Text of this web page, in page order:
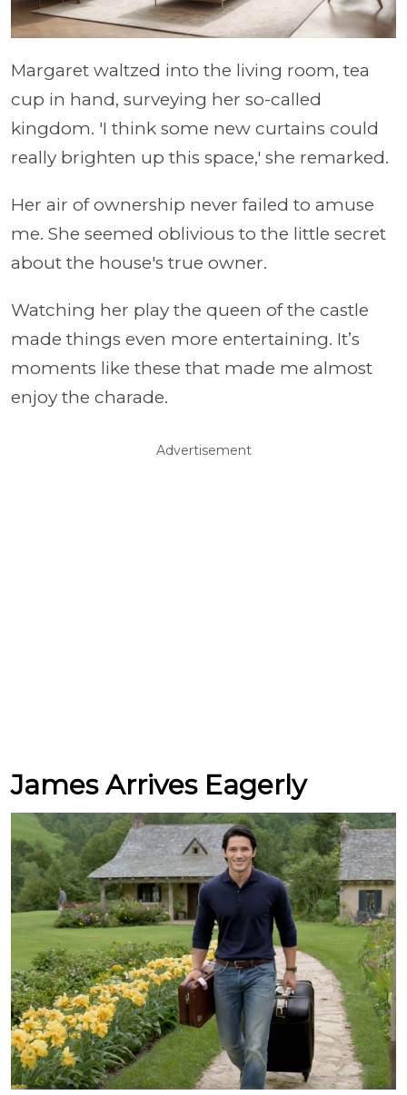
Margaret waltzed into the living room, tea
cup in hand, surveying her so-called
kingdom. 'I think some new curtains could
really brighten up this space,' she remarked.
Her air of ownership never failed to amuse
me. She seemed oblivious to the little secret
about the house's true owner.
Watching her play the queen of the castle
made things even more entertaining. It’s
moments like these that made me almost
enjoy the charade.
Advertisement
James Arrives Eagerly